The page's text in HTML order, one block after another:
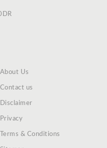
About Us
Contact us
Disclaimer
Privacy
Terms & Conditions